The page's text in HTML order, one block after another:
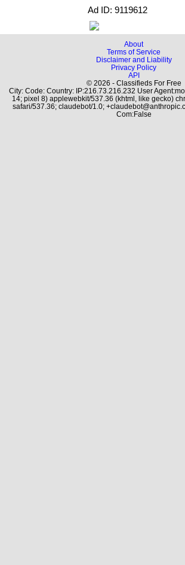
Ad ID: 9119612
About
Terms of Service
Disclaimer and Liability
Privacy Policy
API
© 2026 - Classifieds For Free
City: Code: Country: IP:216.73.216.232 User
14; pixel 8) applewebkit/537.36 (khtml, like gecko)
safari/537.36; claudebot/1.0;
Com:False